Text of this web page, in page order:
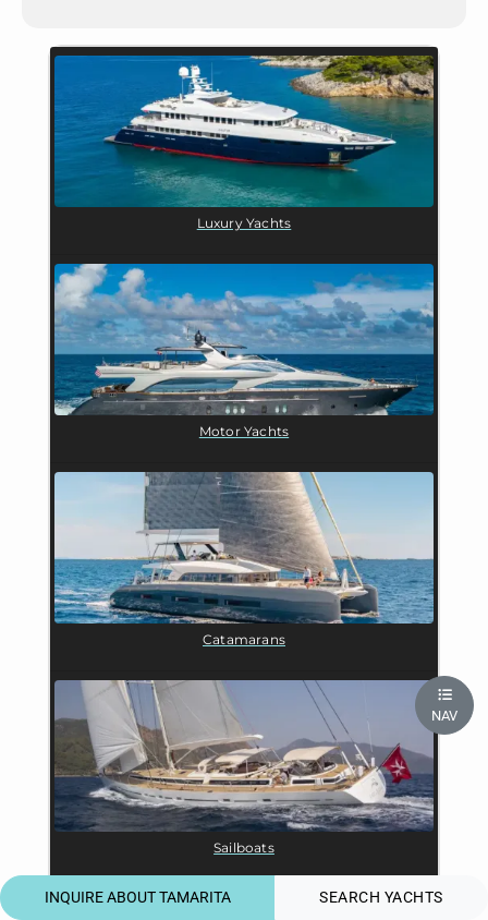
Luxury Yachts
Motor Yachts
Catamarans
Sailboats
INQUIRE ABOUT TAMARITA SEARCH YACHTS
NAV